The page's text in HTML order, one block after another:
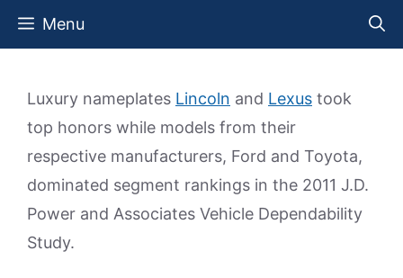
Skip
Menu
Luxury nameplates Lincoln and Lexus took
top honors while models from their
respective manufacturers, Ford and Toyota,
dominated segment rankings in the 2011 J.D.
Power and Associates Vehicle Dependability
Study.